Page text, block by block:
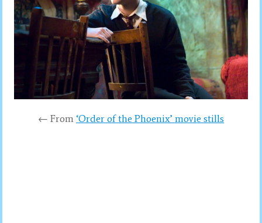
← From ‘Order of the Phoenix’ movie stills